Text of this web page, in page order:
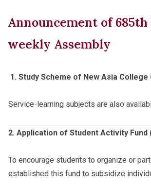
Announcement of 685th
weekly Assembly
1. Study Scheme of New Asia
Service-learning subjects are also
2. Application of Student Activity Fund
To encourage students to organize or
established this fund to subsidize